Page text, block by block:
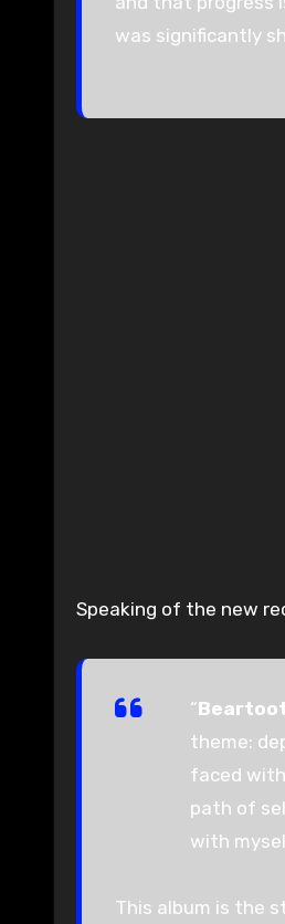
was significantly
Speaking of the new
“
theme:
faced
path of
with
This album is the